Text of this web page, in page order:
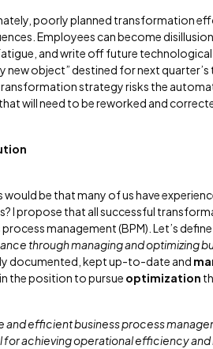
poorly planned transformation
Employees can become
and write off future
new object” destined for next
strategy risks the
will need to be reworked and
would be that many of us have
I propose that all successful
management (BPM). Let’s define
through managing and optimizing
documented, kept up-to-date and
the position to pursue optimization
and efficient business process
for achieving operational efficiency